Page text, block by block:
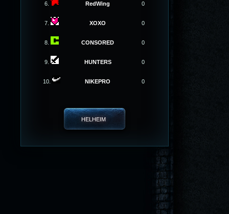
6. RedWing 0
7. XOXO 0
8. CONSORED 0
9. HUNTERS 0
10. NIKEPRO 0
HELHEIM